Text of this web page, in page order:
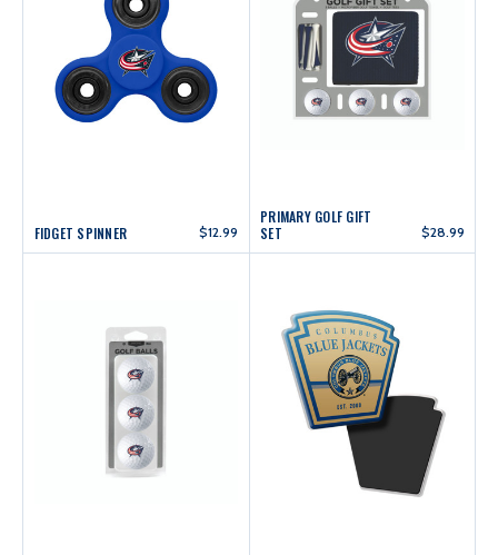
FIDGET SPINNER $12.99
PRIMARY GOLF GIFT
SET
$28.99